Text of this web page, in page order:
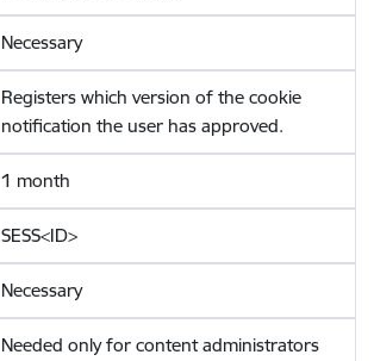
Necessary
Registers which version of the cookie
notification the user has approved.
1 month
SESS<ID>
Necessary
Needed only for content administrators